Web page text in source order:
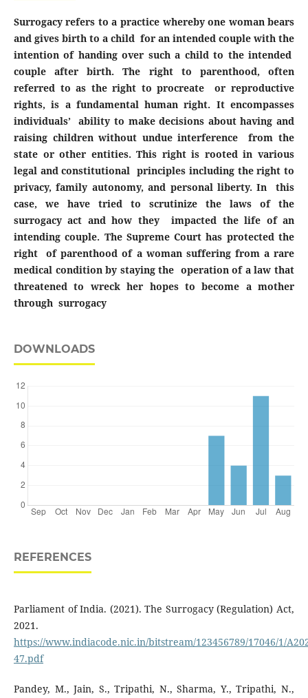
Surrogacy refers to a practice whereby one woman bears
and gives birth to a child for an intended couple with the
intention of handing over such a child to the intended
couple after birth. The right to parenthood, often
referred to as the right to procreate or reproductive
rights, is a fundamental human right. It encompasses
individuals’ ability to make decisions about having and
raising children without undue interference from the
state or other entities. This right is rooted in various
legal and constitutional principles including the right to
privacy, family autonomy, and personal liberty. In this
case, we have tried to scrutinize the laws of the
surrogacy act and how they impacted the life of an
intending couple. The Supreme Court has protected the
right of parenthood of a woman suffering from a rare
medical condition by staying the operation of a law that
threatened to wreck her hopes to become a mother
through surrogacy
DOWNLOADS
REFERENCES
Parliament of India. (2021). The Surrogacy (Regulation) Act,
2021.
https://www.indiacode.nic.in/bitstream/123456789/17046/1/
47.pdf
Pandey, M., Jain, S., Tripathi, N., Sharma, Y., Tripathi, N.,